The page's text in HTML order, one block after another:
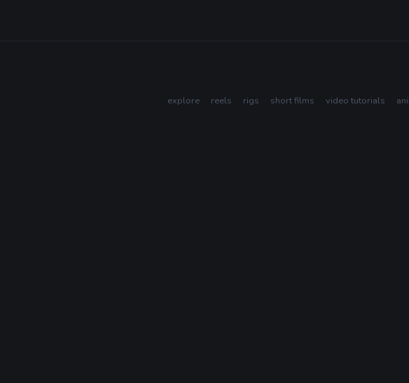
explore reels rigs short films video tutorials